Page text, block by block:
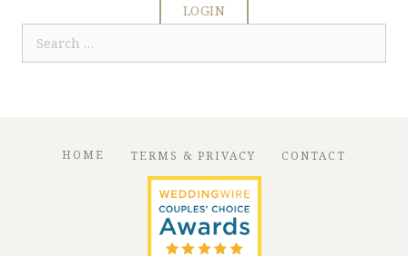
LOGIN
for:
HOME TERMS & PRIVACY CONTACT